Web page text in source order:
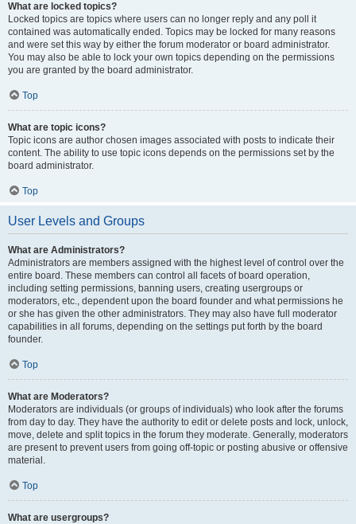
What are locked topics?
Locked topics are topics where users can no longer reply and any poll it
contained was automatically ended. Topics may be locked for many reasons
and were set this way by either the forum moderator or board administrator.
You may also be able to lock your own topics depending on the permissions
you are granted by the board administrator.
Top
What are topic icons?
Topic icons are author chosen images associated with posts to indicate their
content. The ability to use topic icons depends on the permissions set by the
board administrator.
Top
User Levels and Groups
What are Administrators?
Administrators are members assigned with the highest level of control over the
entire board. These members can control all facets of board operation,
including setting permissions, banning users, creating usergroups or
moderators, etc., dependent upon the board founder and what permissions he
or she has given the other administrators. They may also have full moderator
capabilities in all forums, depending on the settings put forth by the board
founder.
Top
What are Moderators?
Moderators are individuals (or groups of individuals) who look after the forums
from day to day. They have the authority to edit or delete posts and lock, unlock,
move, delete and split topics in the forum they moderate. Generally, moderators
are present to prevent users from going off-topic or posting abusive or offensive
material.
Top
What are usergroups?